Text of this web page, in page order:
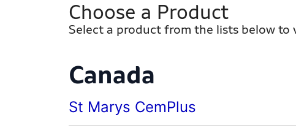
Choose a Product
Select a product from the lists below to
Canada
St Marys CemPlus